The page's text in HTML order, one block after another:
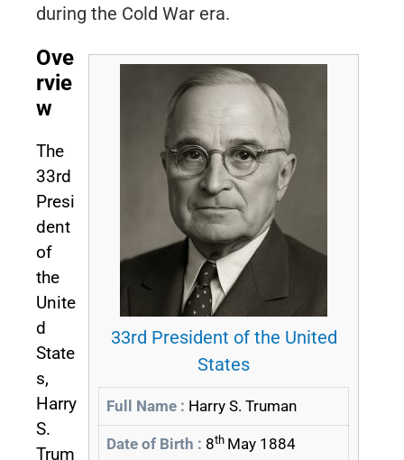
during the Cold War era.
33rd President of the United
States
Full Name : Harry S. Truman
Date of Birth : 8th May 1884
Ove
rvie
w
The
33rd
Presi
dent
of
the
Unite
d
State
s,
Harry
S.
Trum